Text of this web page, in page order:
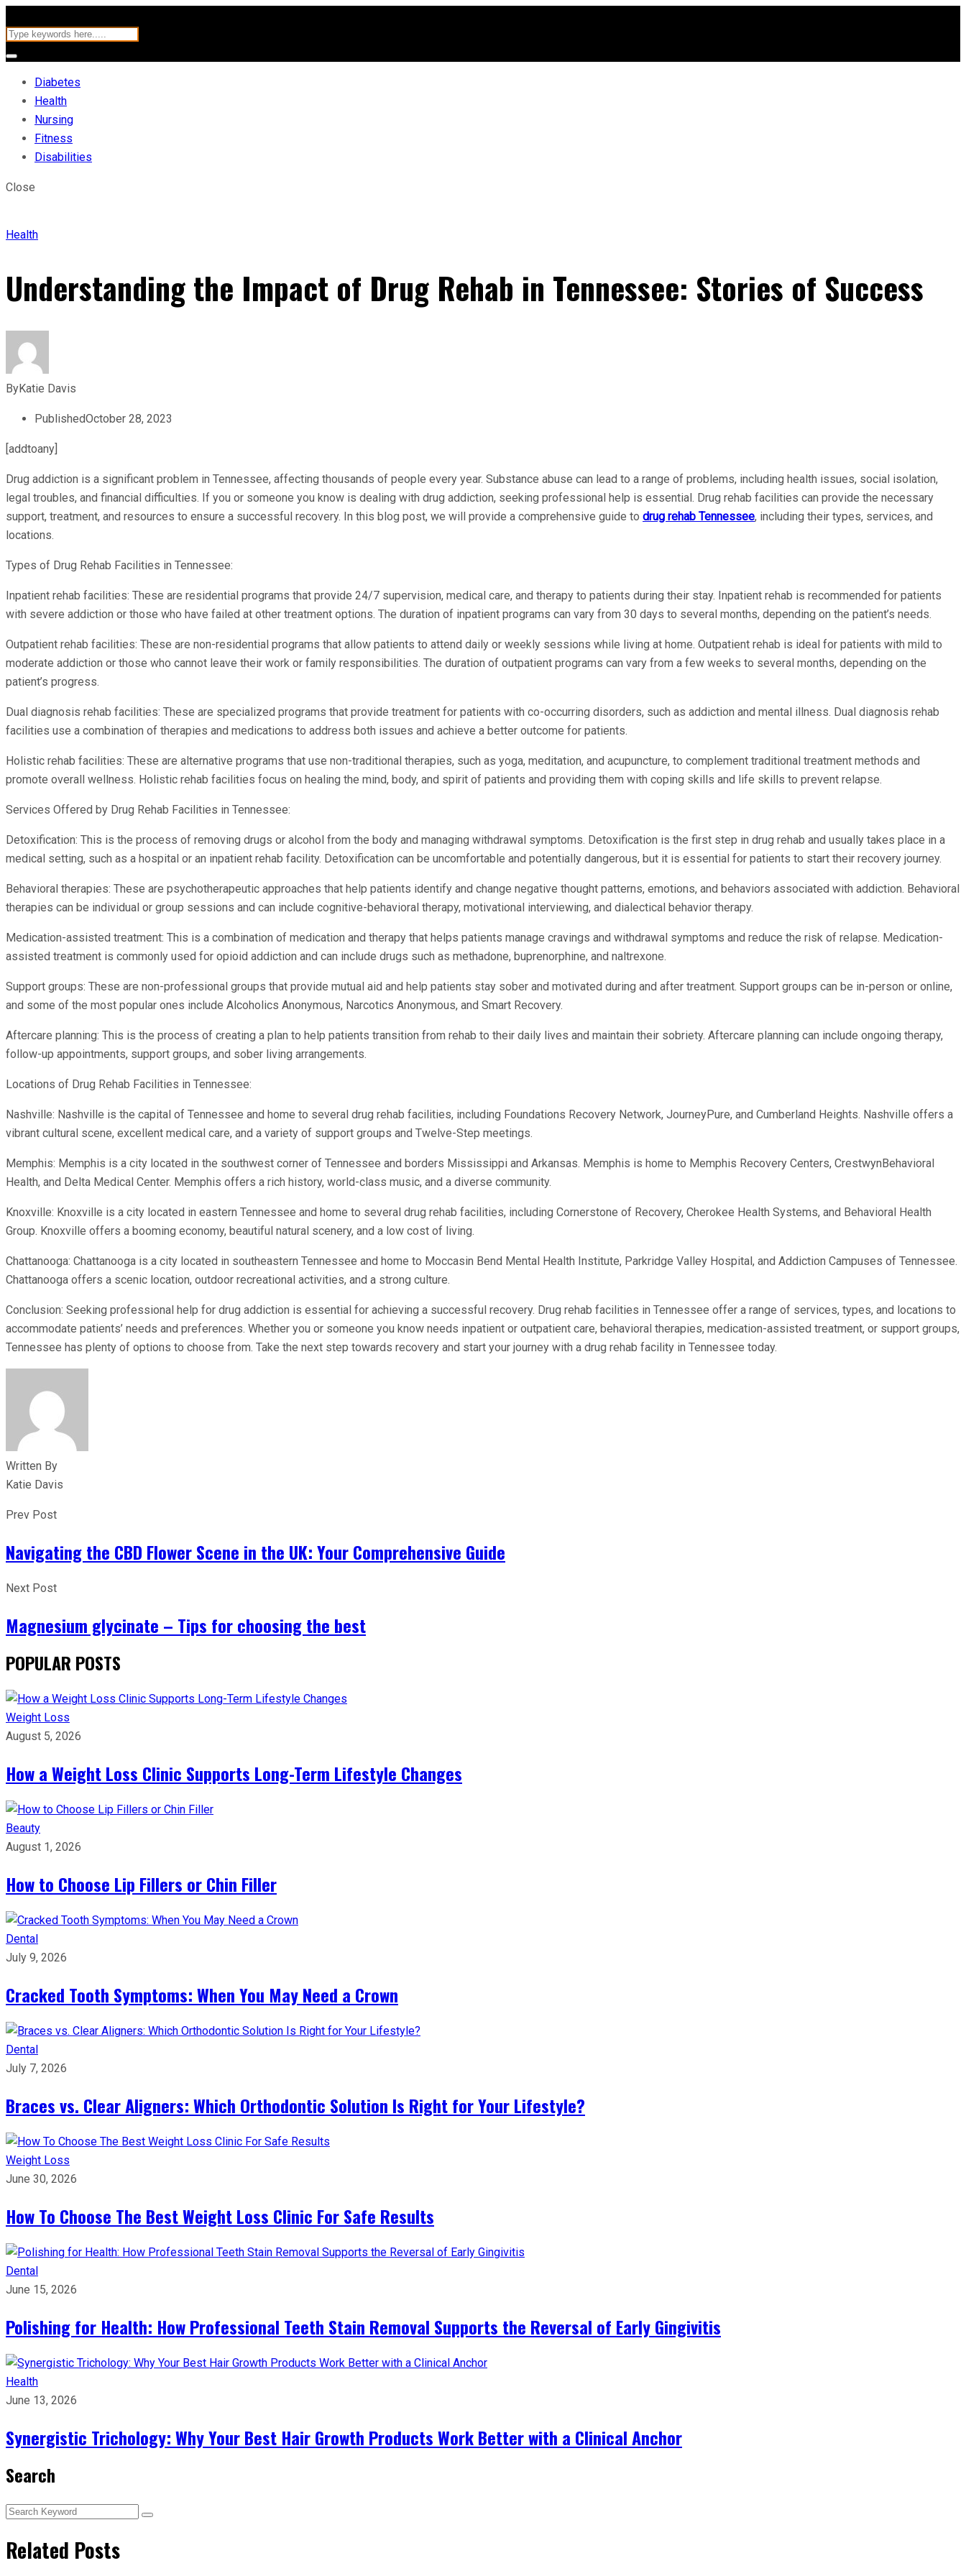
Diabetes
Health
Nursing
Fitness
Disabilities
Close
Health
Understanding the Impact of Drug Rehab in Tennessee: Stories of Success
ByKatie Davis
PublishedOctober 28, 2023
[addtoany]
Drug addiction is a significant problem in Tennessee, affecting thousands of people every year. Substance abuse can lead to a range of problems, including health issues, social isolation,
legal troubles, and financial difficulties. If you or someone you know is dealing with drug addiction, seeking professional help is essential. Drug rehab facilities can provide the necessary
support, treatment, and resources to ensure a successful recovery. In this blog post, we will provide a comprehensive guide to drug rehab Tennessee, including their types, services, and
locations.
Types of Drug Rehab Facilities in Tennessee:
Inpatient rehab facilities: These are residential programs that provide 24/7 supervision, medical care, and therapy to patients during their stay. Inpatient rehab is recommended for patients
with severe addiction or those who have failed at other treatment options. The duration of inpatient programs can vary from 30 days to several months, depending on the patient’s needs.
Outpatient rehab facilities: These are non-residential programs that allow patients to attend daily or weekly sessions while living at home. Outpatient rehab is ideal for patients with mild to
moderate addiction or those who cannot leave their work or family responsibilities. The duration of outpatient programs can vary from a few weeks to several months, depending on the
patient’s progress.
Dual diagnosis rehab facilities: These are specialized programs that provide treatment for patients with co-occurring disorders, such as addiction and mental illness. Dual diagnosis rehab
facilities use a combination of therapies and medications to address both issues and achieve a better outcome for patients.
Holistic rehab facilities: These are alternative programs that use non-traditional therapies, such as yoga, meditation, and acupuncture, to complement traditional treatment methods and
promote overall wellness. Holistic rehab facilities focus on healing the mind, body, and spirit of patients and providing them with coping skills and life skills to prevent relapse.
Services Offered by Drug Rehab Facilities in Tennessee:
Detoxification: This is the process of removing drugs or alcohol from the body and managing withdrawal symptoms. Detoxification is the first step in drug rehab and usually takes place in a
medical setting, such as a hospital or an inpatient rehab facility. Detoxification can be uncomfortable and potentially dangerous, but it is essential for patients to start their recovery journey.
Behavioral therapies: These are psychotherapeutic approaches that help patients identify and change negative thought patterns, emotions, and behaviors associated with addiction. Behavioral
therapies can be individual or group sessions and can include cognitive-behavioral therapy, motivational interviewing, and dialectical behavior therapy.
Medication-assisted treatment: This is a combination of medication and therapy that helps patients manage cravings and withdrawal symptoms and reduce the risk of relapse. Medication-
assisted treatment is commonly used for opioid addiction and can include drugs such as methadone, buprenorphine, and naltrexone.
Support groups: These are non-professional groups that provide mutual aid and help patients stay sober and motivated during and after treatment. Support groups can be in-person or online,
and some of the most popular ones include Alcoholics Anonymous, Narcotics Anonymous, and Smart Recovery.
Aftercare planning: This is the process of creating a plan to help patients transition from rehab to their daily lives and maintain their sobriety. Aftercare planning can include ongoing therapy,
follow-up appointments, support groups, and sober living arrangements.
Locations of Drug Rehab Facilities in Tennessee:
Nashville: Nashville is the capital of Tennessee and home to several drug rehab facilities, including Foundations Recovery Network, JourneyPure, and Cumberland Heights. Nashville offers a
vibrant cultural scene, excellent medical care, and a variety of support groups and Twelve-Step meetings.
Memphis: Memphis is a city located in the southwest corner of Tennessee and borders Mississippi and Arkansas. Memphis is home to Memphis Recovery Centers, CrestwynBehavioral
Health, and Delta Medical Center. Memphis offers a rich history, world-class music, and a diverse community.
Knoxville: Knoxville is a city located in eastern Tennessee and home to several drug rehab facilities, including Cornerstone of Recovery, Cherokee Health Systems, and Behavioral Health
Group. Knoxville offers a booming economy, beautiful natural scenery, and a low cost of living.
Chattanooga: Chattanooga is a city located in southeastern Tennessee and home to Moccasin Bend Mental Health Institute, Parkridge Valley Hospital, and Addiction Campuses of Tennessee.
Chattanooga offers a scenic location, outdoor recreational activities, and a strong culture.
Conclusion: Seeking professional help for drug addiction is essential for achieving a successful recovery. Drug rehab facilities in Tennessee offer a range of services, types, and locations to
accommodate patients’ needs and preferences. Whether you or someone you know needs inpatient or outpatient care, behavioral therapies, medication-assisted treatment, or support groups,
Tennessee has plenty of options to choose from. Take the next step towards recovery and start your journey with a drug rehab facility in Tennessee today.
Written By
Katie Davis
Prev Post
Navigating the CBD Flower Scene in the UK: Your Comprehensive Guide
Next Post
Magnesium glycinate – Tips for choosing the best
POPULAR POSTS
Weight Loss
August 5, 2026
How a Weight Loss Clinic Supports Long-Term Lifestyle Changes
Beauty
August 1, 2026
How to Choose Lip Fillers or Chin Filler
Dental
July 9, 2026
Cracked Tooth Symptoms: When You May Need a Crown
Dental
July 7, 2026
Braces vs. Clear Aligners: Which Orthodontic Solution Is Right for Your Lifestyle?
Weight Loss
June 30, 2026
How To Choose The Best Weight Loss Clinic For Safe Results
Dental
June 15, 2026
Polishing for Health: How Professional Teeth Stain Removal Supports the Reversal of Early Gingivitis
Health
June 13, 2026
Synergistic Trichology: Why Your Best Hair Growth Products Work Better with a Clinical Anchor
Search
Related Posts